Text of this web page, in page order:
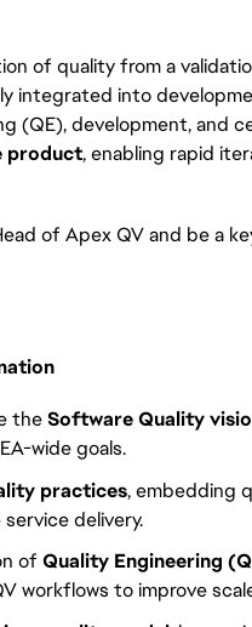
of quality from a
integrated into
(QE), development, and
product, enabling rapid
of Apex QV and be a
theSoftware Quality
wide goals.
practices, embedding
delivery.
of Quality Engineering
workflows to improve